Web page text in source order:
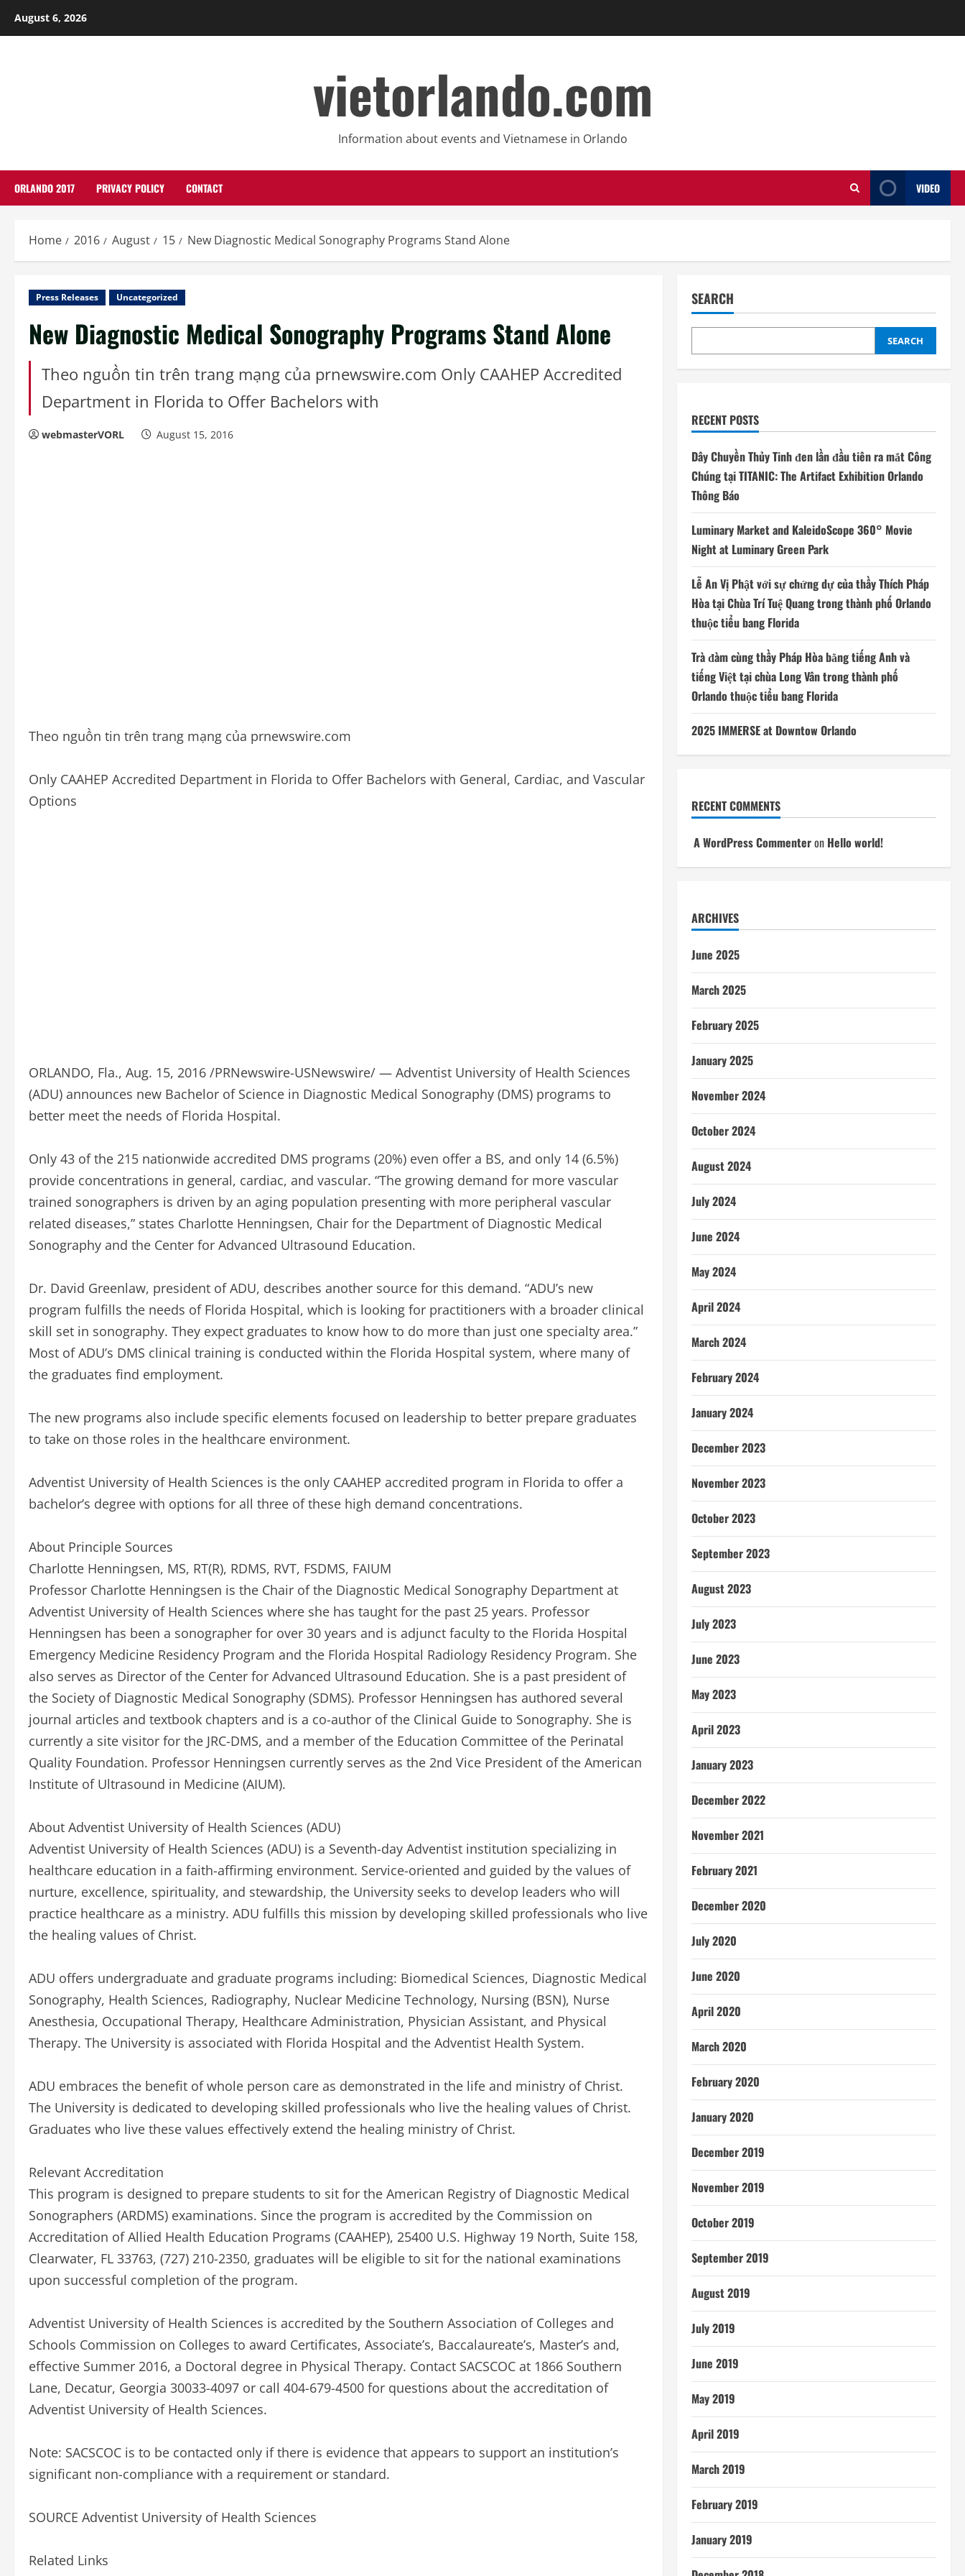
August 6, 2026
vietorlando.com
Information about events and Vietnamese in Orlando
ORLANDO 2017 PRIVACY POLICY CONTACT VIDEO
Home 2016 August 15 New Diagnostic Medical Sonography Programs Stand Alone
Press Releases Uncategorized
New Diagnostic Medical Sonography Programs Stand Alone
Theo nguồn tin trên trang mạng của prnewswire.com Only CAAHEP Accredited
Department in Florida to Offer Bachelors with
webmasterVORL August 15, 2016
Theo nguồn tin trên trang mạng của prnewswire.com
Only CAAHEP Accredited Department in Florida to Offer Bachelors with General, Cardiac, and Vascular
Options
ORLANDO, Fla., Aug. 15, 2016 /PRNewswire-USNewswire/ — Adventist University of Health Sciences
(ADU) announces new Bachelor of Science in Diagnostic Medical Sonography (DMS) programs to
better meet the needs of Florida Hospital.
Only 43 of the 215 nationwide accredited DMS programs (20%) even offer a BS, and only 14 (6.5%)
provide concentrations in general, cardiac, and vascular. “The growing demand for more vascular
trained sonographers is driven by an aging population presenting with more peripheral vascular
related diseases,” states Charlotte Henningsen, Chair for the Department of Diagnostic Medical
Sonography and the Center for Advanced Ultrasound Education.
Dr. David Greenlaw, president of ADU, describes another source for this demand. “ADU’s new
program fulfills the needs of Florida Hospital, which is looking for practitioners with a broader clinical
skill set in sonography. They expect graduates to know how to do more than just one specialty area.”
Most of ADU’s DMS clinical training is conducted within the Florida Hospital system, where many of
the graduates find employment.
The new programs also include specific elements focused on leadership to better prepare graduates
to take on those roles in the healthcare environment.
Adventist University of Health Sciences is the only CAAHEP accredited program in Florida to offer a
bachelor’s degree with options for all three of these high demand concentrations.
About Principle Sources
Charlotte Henningsen, MS, RT(R), RDMS, RVT, FSDMS, FAIUM
Professor Charlotte Henningsen is the Chair of the Diagnostic Medical Sonography Department at
Adventist University of Health Sciences where she has taught for the past 25 years. Professor
Henningsen has been a sonographer for over 30 years and is adjunct faculty to the Florida Hospital
Emergency Medicine Residency Program and the Florida Hospital Radiology Residency Program. She
also serves as Director of the Center for Advanced Ultrasound Education. She is a past president of
the Society of Diagnostic Medical Sonography (SDMS). Professor Henningsen has authored several
journal articles and textbook chapters and is a co-author of the Clinical Guide to Sonography. She is
currently a site visitor for the JRC-DMS, and a member of the Education Committee of the Perinatal
Quality Foundation. Professor Henningsen currently serves as the 2nd Vice President of the American
Institute of Ultrasound in Medicine (AIUM).
About Adventist University of Health Sciences (ADU)
Adventist University of Health Sciences (ADU) is a Seventh-day Adventist institution specializing in
healthcare education in a faith-affirming environment. Service-oriented and guided by the values of
nurture, excellence, spirituality, and stewardship, the University seeks to develop leaders who will
practice healthcare as a ministry. ADU fulfills this mission by developing skilled professionals who live
the healing values of Christ.
ADU offers undergraduate and graduate programs including: Biomedical Sciences, Diagnostic Medical
Sonography, Health Sciences, Radiography, Nuclear Medicine Technology, Nursing (BSN), Nurse
Anesthesia, Occupational Therapy, Healthcare Administration, Physician Assistant, and Physical
Therapy. The University is associated with Florida Hospital and the Adventist Health System.
ADU embraces the benefit of whole person care as demonstrated in the life and ministry of Christ.
The University is dedicated to developing skilled professionals who live the healing values of Christ.
Graduates who live these values effectively extend the healing ministry of Christ.
Relevant Accreditation
This program is designed to prepare students to sit for the American Registry of Diagnostic Medical
Sonographers (ARDMS) examinations. Since the program is accredited by the Commission on
Accreditation of Allied Health Education Programs (CAAHEP), 25400 U.S. Highway 19 North, Suite 158,
Clearwater, FL 33763, (727) 210-2350, graduates will be eligible to sit for the national examinations
upon successful completion of the program.
Adventist University of Health Sciences is accredited by the Southern Association of Colleges and
Schools Commission on Colleges to award Certificates, Associate’s, Baccalaureate’s, Master’s and,
effective Summer 2016, a Doctoral degree in Physical Therapy. Contact SACSCOC at 1866 Southern
Lane, Decatur, Georgia 30033-4097 or call 404-679-4500 for questions about the accreditation of
Adventist University of Health Sciences.
Note: SACSCOC is to be contacted only if there is evidence that appears to support an institution’s
significant non-compliance with a requirement or standard.
SOURCE Adventist University of Health Sciences
Related Links
SEARCH
SEARCH
RECENT POSTS
Dây Chuyền Thủy Tinh đen lần đầu tiên ra mắt Công
Chúng tại TITANIC: The Artifact Exhibition Orlando
Thông Báo
Luminary Market and KaleidoScope 360° Movie
Night at Luminary Green Park
Lễ An Vị Phật với sự chứng dự của thầy Thích Pháp
Hòa tại Chùa Trí Tuệ Quang trong thành phố Orlando
thuộc tiểu bang Florida
Trà đàm cùng thầy Pháp Hòa bằng tiếng Anh và
tiếng Việt tại chùa Long Vân trong thành phố
Orlando thuộc tiểu bang Florida
2025 IMMERSE at Downtow Orlando
RECENT COMMENTS
A WordPress Commenteron Hello world!
ARCHIVES
June 2025
March 2025
February 2025
January 2025
November 2024
October 2024
August 2024
July 2024
June 2024
May 2024
April 2024
March 2024
February 2024
January 2024
December 2023
November 2023
October 2023
September 2023
August 2023
July 2023
June 2023
May 2023
April 2023
January 2023
December 2022
November 2021
February 2021
December 2020
July 2020
June 2020
April 2020
March 2020
February 2020
January 2020
December 2019
November 2019
October 2019
September 2019
August 2019
July 2019
June 2019
May 2019
April 2019
March 2019
February 2019
January 2019